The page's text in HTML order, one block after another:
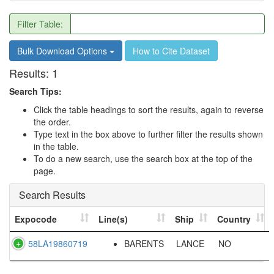
Filter Table:
Bulk Download Options How to Cite Dataset
Results: 1
Search Tips:
Click the table headings to sort the results, again to reverse
the order.
Type text in the box above to further filter the results shown
in the table.
To do a new search, use the search box at the top of the
page.
Search Results
Expocode Line(s) Ship
Country
58LA19860719
BARENTS LANCE NO